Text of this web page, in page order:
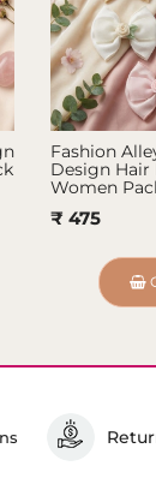
Fashion
Design Hair
Women
₹ 475